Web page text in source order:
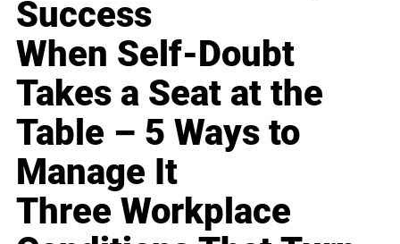
Success
When Self-Doubt
Takes a Seat at the
Table – 5 Ways to
Manage It
Three Workplace